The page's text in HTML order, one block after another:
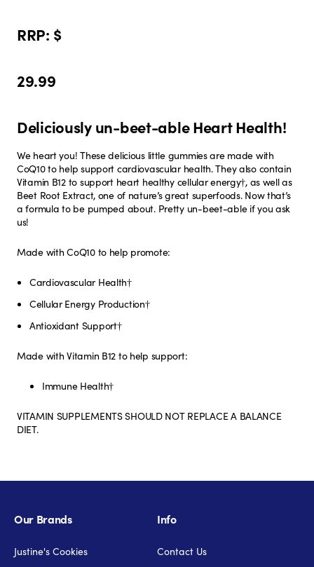
RRP: $
29.99
Deliciously un-beet-able Heart Health!
We heart you! These delicious little gummies are made with
CoQ10 to help support cardiovascular health. They also contain
Vitamin B12 to support heart healthy cellular energy†, as well as
Beet Root Extract, one of nature’s great superfoods. Now that’s
a formula to be pumped about. Pretty un-beet-able if you ask
us!
Made with CoQ10 to help promote:
Cardiovascular Health†
Cellular Energy Production†
Antioxidant Support†
Made with Vitamin B12 to help support:
Immune Health†
VITAMIN SUPPLEMENTS SHOULD NOT REPLACE A BALANCE
DIET.
Our Brands
Justine's Cookies
Info
Contact Us